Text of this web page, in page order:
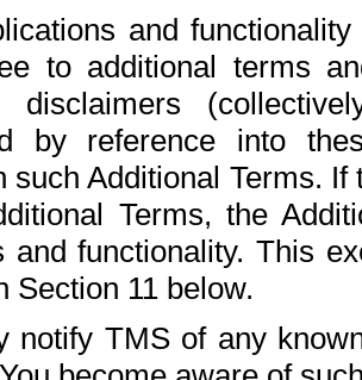
and
to additional terms
disclaimers
by reference into
such Additional Terms.
Terms, the
and functionality. This
Section 11 below.
notify TMS of any